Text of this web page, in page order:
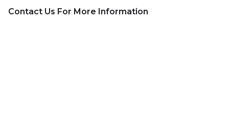
Contact Us For More Information